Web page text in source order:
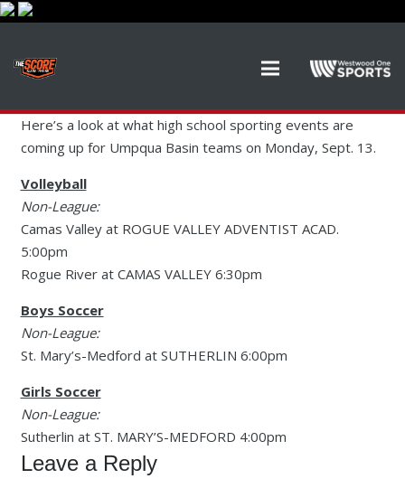
Here’s a look at what high school sporting events are
coming up for Umpqua Basin teams on Monday, Sept. 13.
Volleyball
Non-League:
Camas Valley at ROGUE VALLEY ADVENTIST ACAD.
5:00pm
Rogue River at CAMAS VALLEY 6:30pm
Boys Soccer
Non-League:
St. Mary’s-Medford at SUTHERLIN 6:00pm
Girls Soccer
Non-League:
Sutherlin at ST. MARY’S-MEDFORD 4:00pm
Leave a Reply